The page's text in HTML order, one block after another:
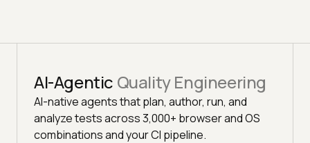
AI-Agentic Quality Engineering
AI-native agents that plan, author, run, and
analyze tests across 3,000+ browser and OS
combinations and your CI pipeline.